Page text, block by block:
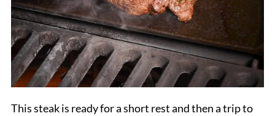
This steak is ready for a short rest and then a trip to